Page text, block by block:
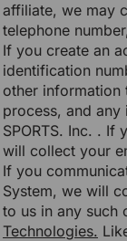
affiliate, we may
telephone
If you create an
identification
other information
process, and
SPORTS. Inc. . If
will collect your
If you
System, we will
to us in any such
Technologies.